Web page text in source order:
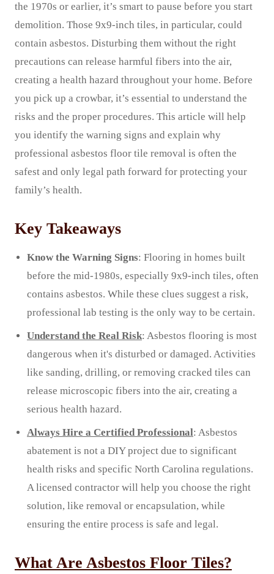
the 1970s or earlier, it’s smart to pause before you start
demolition. Those 9x9-inch tiles, in particular, could
contain asbestos. Disturbing them without the right
precautions can release harmful fibers into the air,
creating a health hazard throughout your home. Before
you pick up a crowbar, it’s essential to understand the
risks and the proper procedures. This article will help
you identify the warning signs and explain why
professional asbestos floor tile removal is often the
safest and only legal path forward for protecting your
family’s health.
Key Takeaways
Know the Warning Signs: Flooring in homes built
before the mid-1980s, especially 9x9-inch tiles, often
contains asbestos. While these clues suggest a risk,
professional lab testing is the only way to be certain.
Understand the Real Risk: Asbestos flooring is most
dangerous when it's disturbed or damaged. Activities
like sanding, drilling, or removing cracked tiles can
release microscopic fibers into the air, creating a
serious health hazard.
Always Hire a Certified Professional: Asbestos
abatement is not a DIY project due to significant
health risks and specific North Carolina regulations.
A licensed contractor will help you choose the right
solution, like removal or encapsulation, while
ensuring the entire process is safe and legal.
What Are Asbestos Floor Tiles?